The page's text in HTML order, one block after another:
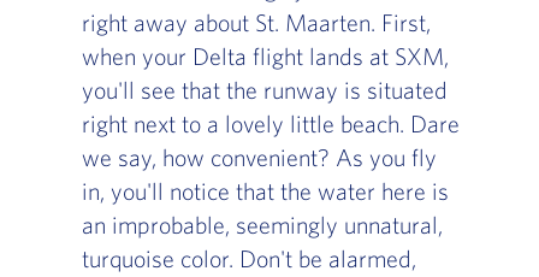
right away about St. Maarten. First,
when your Delta flight lands at SXM,
you'll see that the runway is situated
right next to a lovely little beach. Dare
we say, how convenient? As you fly
in, you'll notice that the water here is
an improbable, seemingly unnatural,
turquoise color. Don't be alarmed,